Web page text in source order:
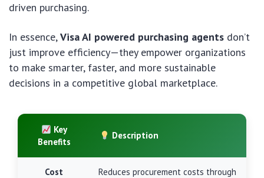
driven purchasing.
In essence,Visa AI powered purchasing agents don’t
just improve efficiency—they empower organizations
to make smarter, faster, and more sustainable
decisions in a competitive global marketplace.
Key
Benefits
Description
Cost
Reduces procurement costs through